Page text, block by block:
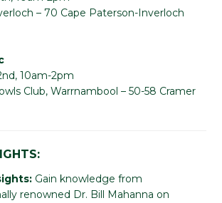
– 70 Cape Paterson-Inverloch
10am-2pm
Club, Warrnambool – 50-58 Cramer
Gain knowledge from
renowned Dr. Bill Mahanna on